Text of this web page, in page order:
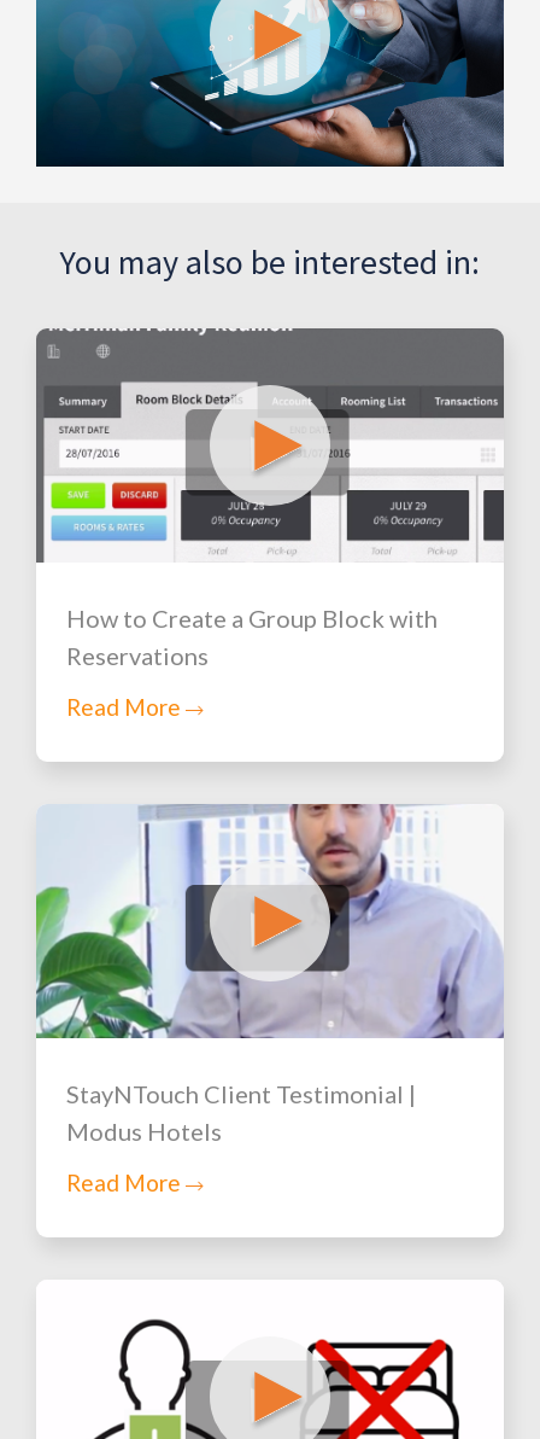
You may also be interested in:
How to Create a Group Block with
Reservations
Read More
StayNTouch Client Testimonial |
Modus Hotels
Read More